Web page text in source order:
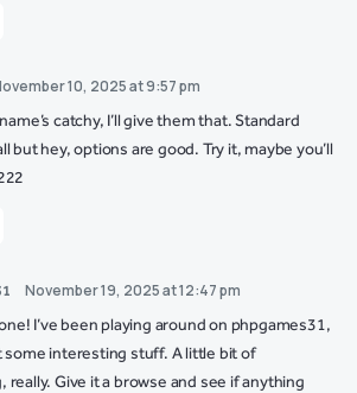
10, 2025 at 9:57 pm
catchy, I’ll give them that. Standard
but hey, options are good. Try it, maybe you’ll
November 19, 2025 at 12:47 pm
I’ve been playing around on phpgames31,
some interesting stuff. A little bit of
really. Give it a browse and see if anything